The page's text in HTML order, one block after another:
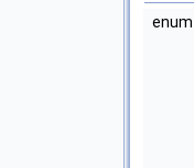
enum